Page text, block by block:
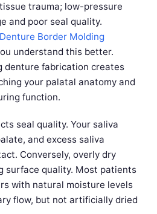
trauma; low-pressure
and poor seal quality.
Denture Border Molding
understand this better.
denture fabrication creates
your palatal anatomy and
function.
seal quality. Your saliva
and excess saliva
Conversely, overly dry
surface quality. Most patients
with natural moisture levels
flow, but not artificially dried